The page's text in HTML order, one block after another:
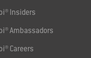
Insiders
Ambassadors
Careers